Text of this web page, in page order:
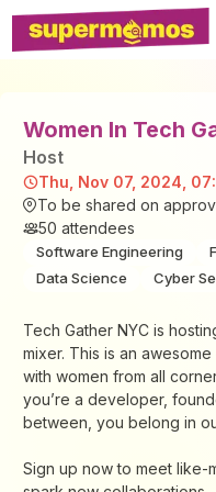
Women In Tech
Host
Thu, Nov 07, 2024,
To be shared on
50 attendees
Software Engineering
Data Science
Cyber
Tech Gather NYC is
mixer. This is an
with women from all
you’re a developer,
between, you belong in
Sign up now to meet like-